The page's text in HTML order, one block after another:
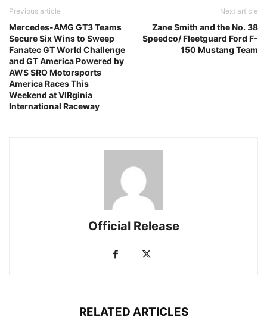
Previous article
Mercedes-AMG GT3 Teams
Secure Six Wins to Sweep
Fanatec GT World Challenge
and GT America Powered by
AWS SRO Motorsports
America Races This
Weekend at VIRginia
International Raceway
Next article
Zane Smith and the No. 38
Speedco/ Fleetguard Ford F-
150 Mustang Team
Official Release
RELATED ARTICLES